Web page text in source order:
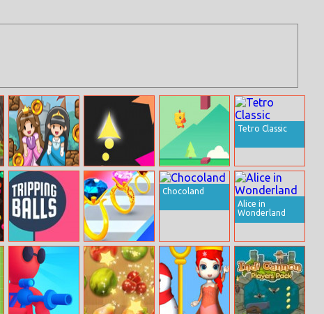
Hop Hop
Princess
Wave Run Tiny Chick
Tetro Classic
Tripping Balls Gem Stack
Chocoland
Alice in
Wonderland